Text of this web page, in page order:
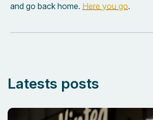
and go back home. Here you go.
Latests posts